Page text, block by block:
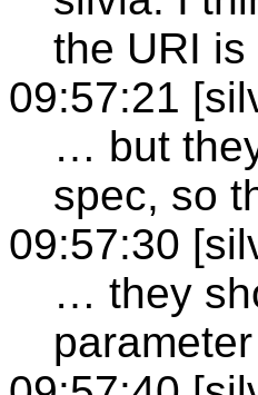
the URI
09:57:21
… but
spec, so
09:57:30
… they
parameter